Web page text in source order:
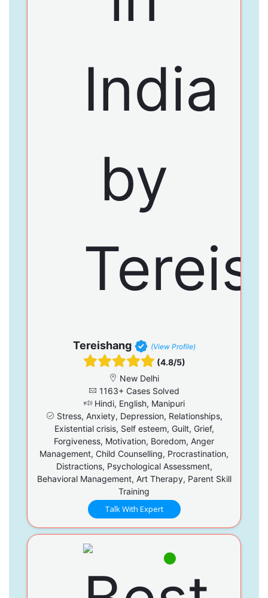
Tereishang (View Profile)
(4.8/5)
New Delhi
1163+ Cases Solved
Hindi, English, Manipuri
Stress, Anxiety, Depression, Relationships,
Existential crisis, Self esteem, Guilt, Grief,
Forgiveness, Motivation, Boredom, Anger
Management, Child Counselling, Procrastination,
Distractions, Psychological Assessment,
Behavioral Management, Art Therapy, Parent Skill
Training
Talk With Expert